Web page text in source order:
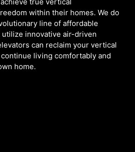
true vertical
within their homes. We do
line of affordable
innovative air-driven
can reclaim your vertical
living comfortably and
home.